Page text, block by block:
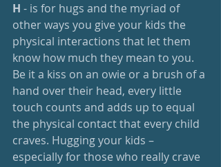
H - is for hugs and the myriad of
other ways you give your kids the
physical interactions that let them
know how much they mean to you.
Be it a kiss on an owie or a brush of a
hand over their head, every little
touch counts and adds up to equal
the physical contact that every child
craves. Hugging your kids –
especially for those who really crave